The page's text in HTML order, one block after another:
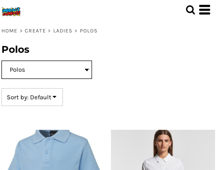
HOME > CREATE > LADIES > POLOS
Polos
Sort by: Default
Default
Date Added